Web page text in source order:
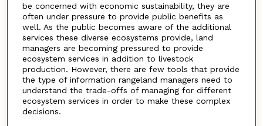
be concerned with economic sustainability, they are
often under pressure to provide public benefits as
well. As the public becomes aware of the additional
services these diverse ecosystems provide, land
managers are becoming pressured to provide
ecosystem services in addition to livestock
production. However, there are few tools that provide
the type of information rangeland managers need to
understand the trade-offs of managing for different
ecosystem services in order to make these complex
decisions.